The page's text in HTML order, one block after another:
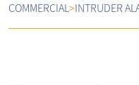
COMMERCIAL>INTRUDER